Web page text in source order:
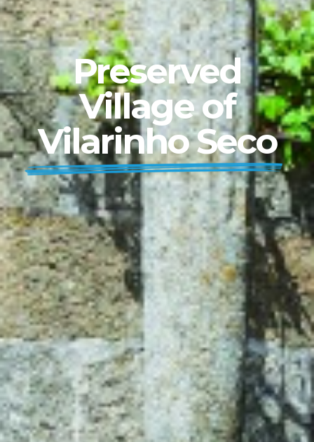
Preserved
Village of
Vilarinho Seco